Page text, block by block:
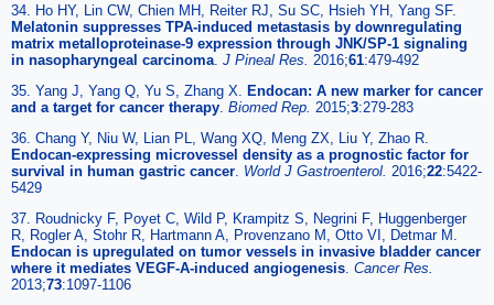
34. Ho HY, Lin CW, Chien MH, Reiter RJ, Su SC, Hsieh YH, Yang SF.
Melatonin suppresses TPA-induced metastasis by downregulating
matrix metalloproteinase-9 expression through JNK/SP-1 signaling
in nasopharyngeal carcinoma J Pineal Res. 2016;61:479-492
35. Yang J, Yang Q, Yu S, Zhang X. Endocan: A new marker for cancer
and a target for cancer therapy Biomed Rep. 2015;3:279-283
36. Chang Y, Niu W, Lian PL, Wang XQ, Meng ZX, Liu Y, Zhao R.
Endocan-expressing microvessel density as a prognostic factor for
survival in human gastric cancer World J Gastroenterol. 2016;22:5422-
5429
37. Roudnicky F, Poyet C, Wild P, Krampitz S, Negrini F, Huggenberger
R, Rogler A, Stohr R, Hartmann A, Provenzano M, Otto VI, Detmar M.
Endocan is upregulated on tumor vessels in invasive bladder cancer
where it mediates VEGF-A-induced angiogenesis Cancer Res.
2013;73:1097-1106